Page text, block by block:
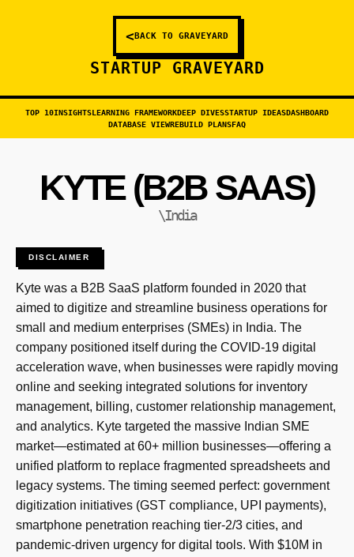
<BACK TO GRAVEYARD
STARTUP GRAVEYARD
TOP 10INSIGHTSLEARNING FRAMEWORKDEEP DIVESSTARTUP IDEASDASHBOARD
DATABASE VIEWREBUILD PLANSFAQ
KYTE (B2B SAAS)
\India
DISCLAIMER
Kyte was a B2B SaaS platform founded in 2020 that
aimed to digitize and streamline business operations for
small and medium enterprises (SMEs) in India. The
company positioned itself during the COVID-19 digital
acceleration wave, when businesses were rapidly moving
online and seeking integrated solutions for inventory
management, billing, customer relationship management,
and analytics. Kyte targeted the massive Indian SME
market—estimated at 60+ million businesses—offering a
unified platform to replace fragmented spreadsheets and
legacy systems. The timing seemed perfect: government
digitization initiatives (GST compliance, UPI payments),
smartphone penetration reaching tier-2/3 cities, and
pandemic-driven urgency for digital tools. With $10M in